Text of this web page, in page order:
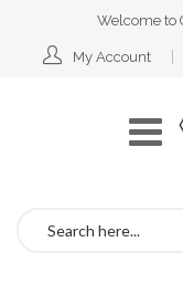
Welcome to
My Account